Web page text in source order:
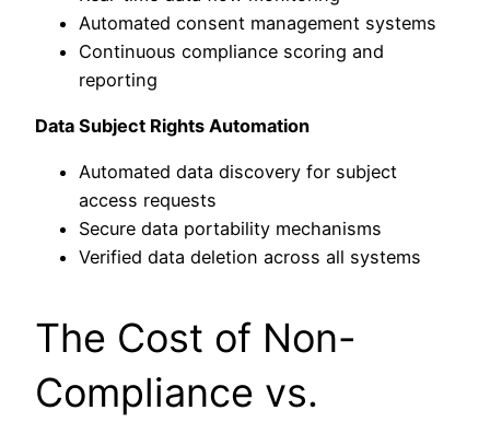
Automated consent management systems
Continuous compliance scoring and
reporting
Data Subject Rights Automation
Automated data discovery for subject
access requests
Secure data portability mechanisms
Verified data deletion across all systems
The Cost of Non-
Compliance vs.